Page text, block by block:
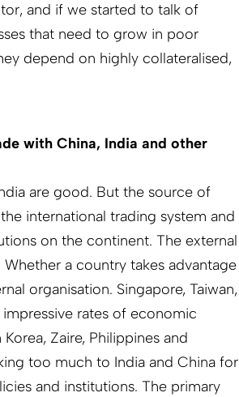
and if we started to talk of
that need to grow in poor
depend on highly collateralised,
with China, India and other
are good. But the source of
international trading system and
on the continent. The external
a country takes advantage
organisation. Singapore, Taiwan,
impressive rates of economic
Zaire, Philippines and
too much to India and China for
and institutions. The primary